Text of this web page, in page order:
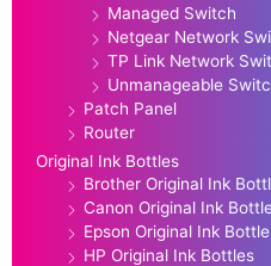
Managed Switch
Netgear Network
TP Link Network
Unmanageable
Patch Panel
Router
Original Ink Bottles
Brother Original Ink
Canon Original Ink
Epson Original Ink
HP Original Ink Bottles